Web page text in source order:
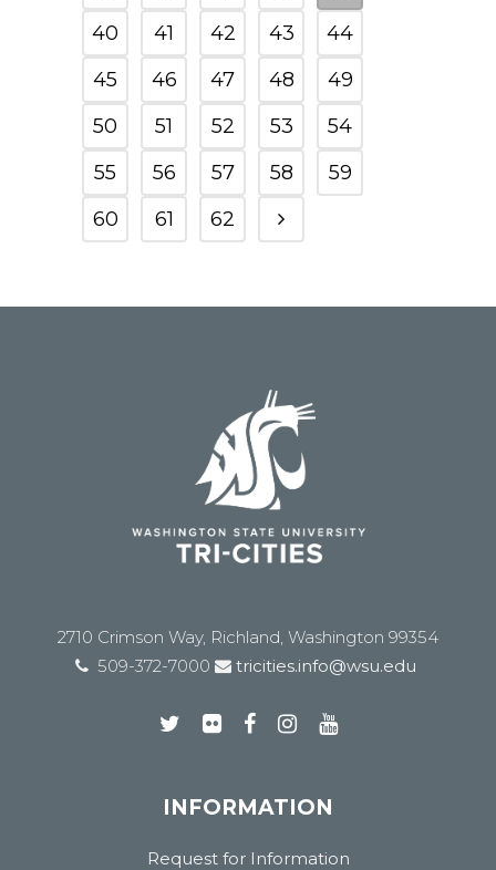
40
41 42 43
44
45
46 47 48
49
50
51 52 53
54
55
56 57 58
59
60
61 62
2710 Crimson Way, Richland, Washington 99354
509-372-7000
tricities.info@wsu.edu
INFORMATION
Request for Information